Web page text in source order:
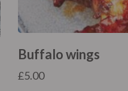
Buffalo wings
£5.00